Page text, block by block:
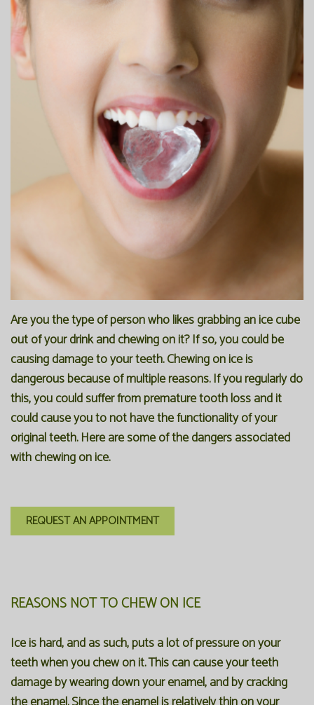
Are you the type of person who likes grabbing an ice cube
out of your drink and chewing on it? If so, you could be
causing damage to your teeth. Chewing on ice is
dangerous because of multiple reasons. If you regularly do
this, you could suffer from premature tooth loss and it
could cause you to not have the functionality of your
original teeth. Here are some of the dangers associated
with chewing on ice.
REQUEST AN APPOINTMENT
REASONS NOT TO CHEW ON ICE
Ice is hard, and as such, puts a lot of pressure on your
teeth when you chew on it. This can cause your teeth
damage by wearing down your enamel, and by cracking